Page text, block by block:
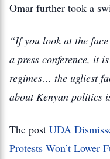
Omar further took a
“If you look at the
a press conference, it
regimes… the ugliest
about Kenyan politics
The post UDA
Protests Won’t Lower